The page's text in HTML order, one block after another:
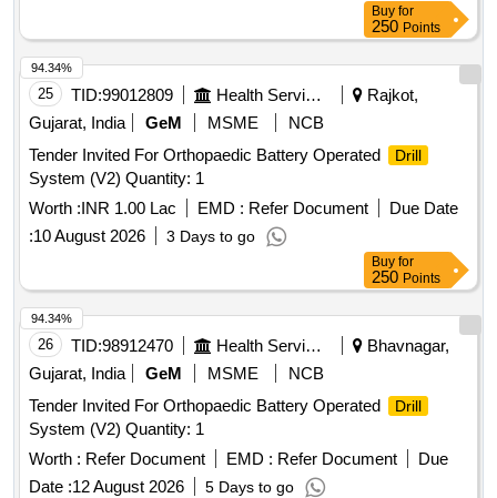
Buy for
250 Points
25 TID:99012809 Health Services/equipments
Rajkot,
Gujarat, India
GeM MSME
NCB
Tender Invited For Orthopaedic Battery Operated
Drill
System (V2) Quantity: 1
Worth :INR 1.00 Lac EMD : Refer Document
Due Date
:10 August 2026 3 Days to go
94.34%
Buy for
250 Points
26 TID:98912470 Health Services/equipments
Bhavnagar,
Gujarat, India
GeM MSME
NCB
Tender Invited For Orthopaedic Battery Operated
Drill
System (V2) Quantity: 1
Worth : Refer Document EMD : Refer Document
Due
Date :12 August 2026 5 Days to go
94.34%